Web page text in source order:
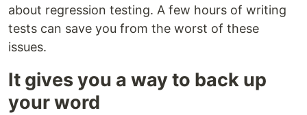
about regression testing. A few hours of writing
tests can save you from the worst of these
issues.
It gives you a way to back up
your word